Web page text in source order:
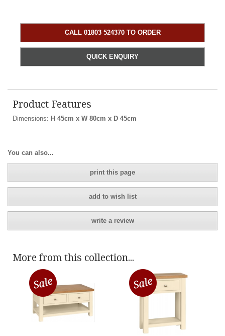
CALL 01803 524370 TO ORDER
QUICK ENQUIRY
Product Features
Dimensions: H 45cm x W 80cm x D 45cm
You can also...
print this page
add to wish list
write a review
More from this collection...